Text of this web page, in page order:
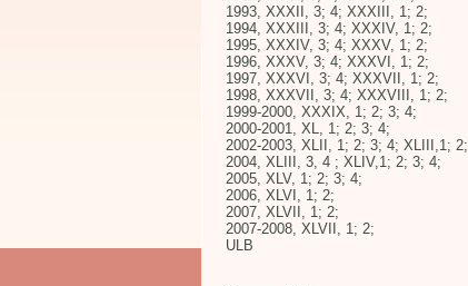
1993, XXXII, 3; 4; XXXIII, 1; 2;
1994, XXXIII, 3; 4; XXXIV, 1; 2;
1995, XXXIV, 3; 4; XXXV, 1; 2;
1996, XXXV, 3; 4; XXXVI, 1; 2;
1997, XXXVI, 3; 4; XXXVII, 1; 2;
1998, XXXVII, 3; 4; XXXVIII, 1; 2;
1999-2000, XXXIX, 1; 2; 3; 4;
2000-2001, XL, 1; 2; 3; 4;
2002-2003, XLII, 1; 2; 3; 4; XLIII,1; 2;
2004, XLIII, 3, 4 ; XLIV,1; 2; 3; 4;
2005, XLV, 1; 2; 3; 4;
2006, XLVI, 1; 2;
2007, XLVII, 1; 2;
2007-2008, XLVII, 1; 2;
ULB